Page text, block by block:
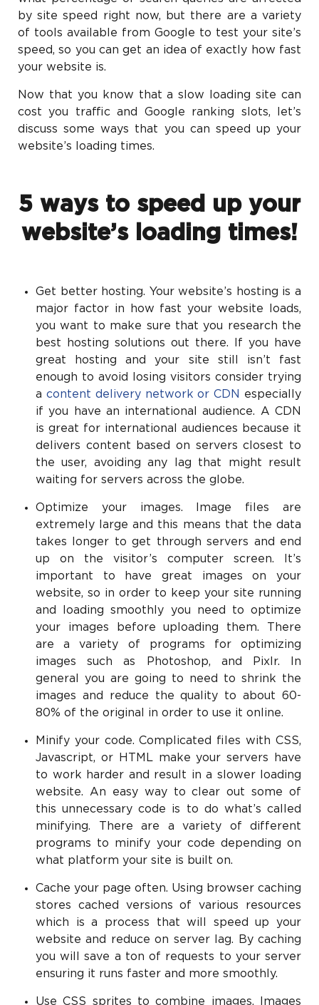
by site speed right now, but there are a variety
of tools available from Google to test your site’s
speed, so you can get an idea of exactly how fast
your website is.
Now that you know that a slow loading site can
cost you traffic and Google ranking slots, let’s
discuss some ways that you can speed up your
website’s loading times.
5 ways to speed up your
website’s loading times!
Get better hosting. Your website’s hosting is a
major factor in how fast your website loads,
you want to make sure that you research the
best hosting solutions out there. If you have
great hosting and your site still isn’t fast
enough to avoid losing visitors consider trying
a content delivery network or CDN
especially
if you have an international audience. A CDN
is great for international audiences because it
delivers content based on servers closest to
the user, avoiding any lag that might result
waiting for servers across the globe.
Optimize your images. Image files are
extremely large and this means that the data
takes longer to get through servers and end
up on the visitor’s computer screen. It’s
important to have great images on your
website, so in order to keep your site running
and loading smoothly you need to optimize
your images before uploading them. There
are a variety of programs for optimizing
images such as Photoshop, and Pixlr. In
general you are going to need to shrink the
images and reduce the quality to about 60-
80% of the original in order to use it online.
Minify your code. Complicated files with CSS,
Javascript, or HTML make your servers have
to work harder and result in a slower loading
website. An easy way to clear out some of
this unnecessary code is to do what’s called
minifying. There are a variety of different
programs to minify your code depending on
what platform your site is built on.
Cache your page often. Using browser caching
stores cached versions of various resources
which is a process that will speed up your
website and reduce on server lag. By caching
you will save a ton of requests to your server
ensuring it runs faster and more smoothly.
Use CSS sprites to combine images. Images